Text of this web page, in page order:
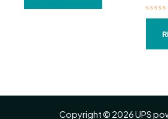
Copyright © 2026 UPS